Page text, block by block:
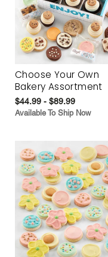
Choose Your Own
Bakery Assortment
$44.99 - $89.99
Available To Ship Now